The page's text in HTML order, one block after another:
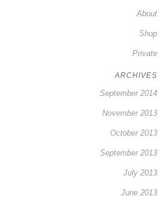
About
Shop
Private
ARCHIVES
September 2014
November 2013
October 2013
September 2013
July 2013
June 2013